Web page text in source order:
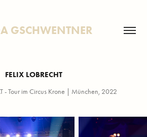
GSCHWENTNER
FELIX LOBRECHT
- Tour im Circus Krone | München, 2022